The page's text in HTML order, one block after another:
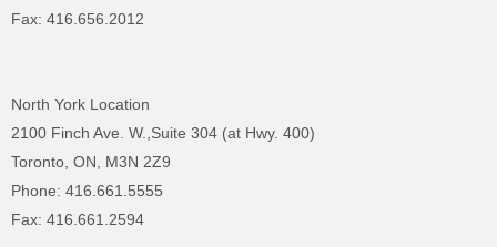
Fax: 416.656.2012
North York Location
2100 Finch Ave. W.,Suite 304 (at Hwy. 400)
Toronto, ON, M3N 2Z9
Phone: 416.661.5555
Fax: 416.661.2594